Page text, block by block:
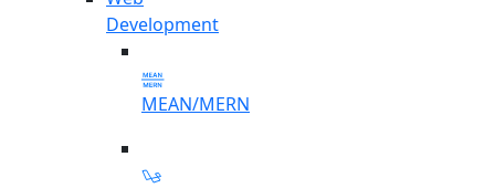
Development
MEAN/MERN